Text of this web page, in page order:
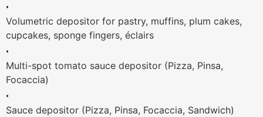
•
Volumetric depositor for pastry, muffins, plum cakes,
cupcakes, sponge fingers, éclairs
•
Multi-spot tomato sauce depositor (Pizza, Pinsa,
Focaccia)
•
Sauce depositor (Pizza, Pinsa, Focaccia, Sandwich)